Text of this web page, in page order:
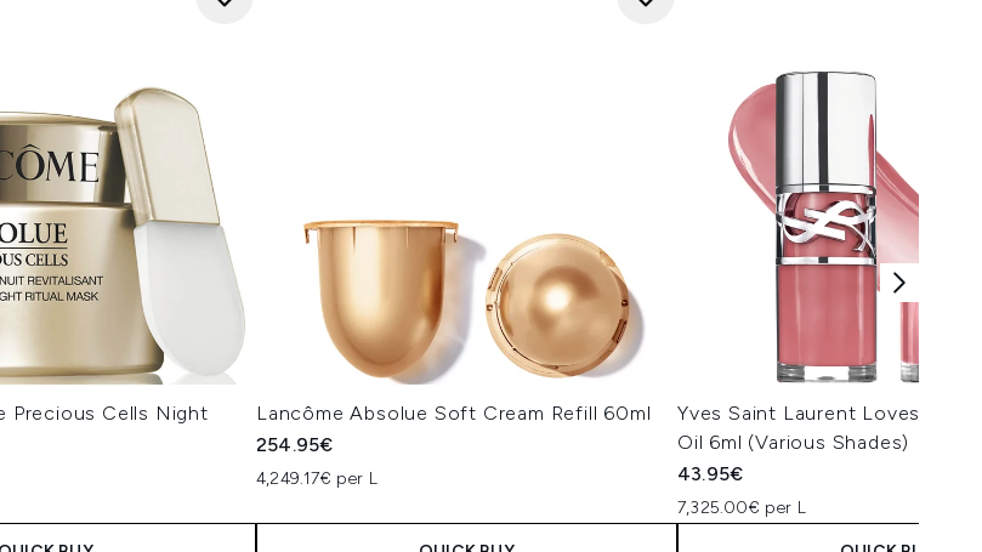
Precious Cells Night
Lancôme Absolue Soft Cream Refill 60ml
254.95€
4,249.17€ per L
Yves Saint Laurent Loveshine
Oil 6ml (Various Shades)
43.95€
7,325.00€ per L